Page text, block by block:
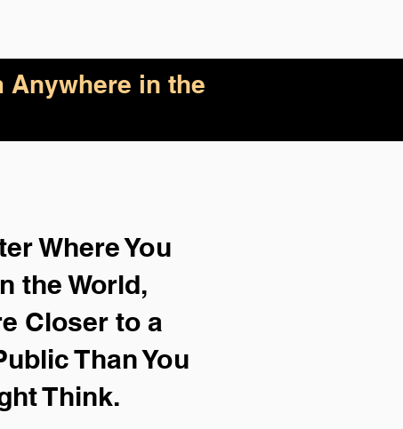
Anywhere in the
Where You
the World,
Closer to a
Than You
Think.